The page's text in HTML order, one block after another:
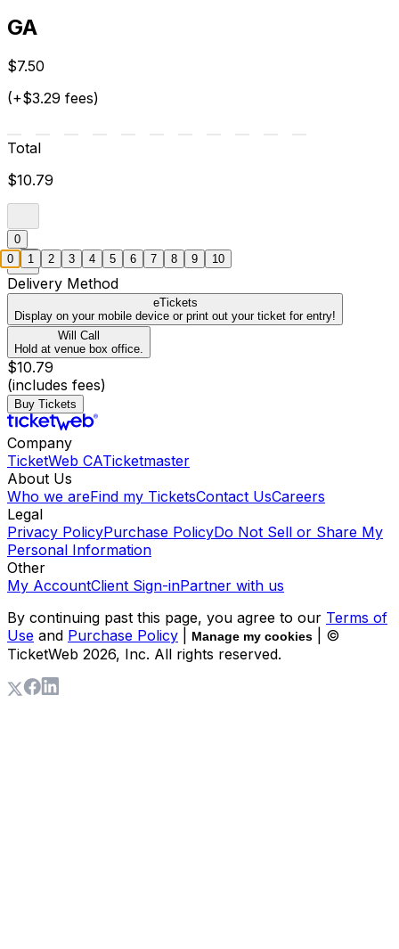
GA
$7.50
(+$3.29 fees)
Total
$10.79
0
Delivery Method
eTickets
Display on your mobile device or print out your ticket for entry!
Will Call
Hold at venue box office.
$10.79
(includes fees)
Buy Tickets
Company
TicketWeb CATicketmaster
About Us
Who we areFind my TicketsContact UsCareers
Legal
Privacy PolicyPurchase PolicyDo Not Sell or Share My
Personal Information
Other
My AccountClient Sign-inPartner with us
By continuing past this page, you agree to our Terms of
Use and Purchase Policy Manage my cookies
| ©
TicketWeb 2026, Inc. All rights reserved.
0 1 2 3 4 5 6 7 8 9 10